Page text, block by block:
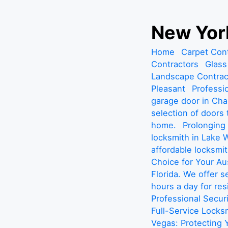
i
p
t
o
o
n
t
n
t
New
Home
Carpet
Contractors
Landscape
Pleasant
garage door in
selection of doors
home.
locksmith in Lake
affordable
Choice for Your
Florida. We offer
hours a day for
Professional
Full-Service
Vegas: Protecting